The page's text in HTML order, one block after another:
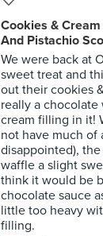
Cookies &
And Pistachio
We were back at
sweet treat and
out their cookies
really a
cream filling in it!
not have much of
disappointed),
waffle a slight
think it would be
chocolate sauce
little too heavy
filling.